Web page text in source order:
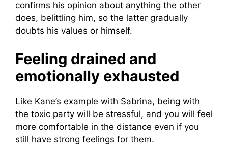
confirms his opinion about anything the other
does, belittling him, so the latter gradually
doubts his values ​​or himself.
Feeling drained and
emotionally exhausted
Like Kane’s example with Sabrina, being with
the toxic party will be stressful, and you will feel
more comfortable in the distance even if you
still have strong feelings for them.